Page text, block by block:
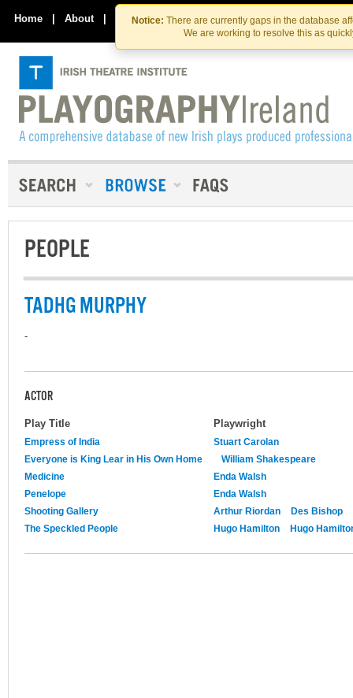
Skip
to
the
content
Skip
to
content
Notice: There are currently gaps in the database
We are working to resolve this as
Home | About | Contact Us
PEOPLE
TADHG MURPHY
-
ACTOR
Play Title Playwright
Empress of India
Stuart Carolan
Everyone is King Lear in His Own Home
William Shakespeare
Medicine
Enda Walsh
Penelope
Enda Walsh
Shooting Gallery
Arthur Riordan
Des Bishop
The Speckled People
Hugo Hamilton Hugo